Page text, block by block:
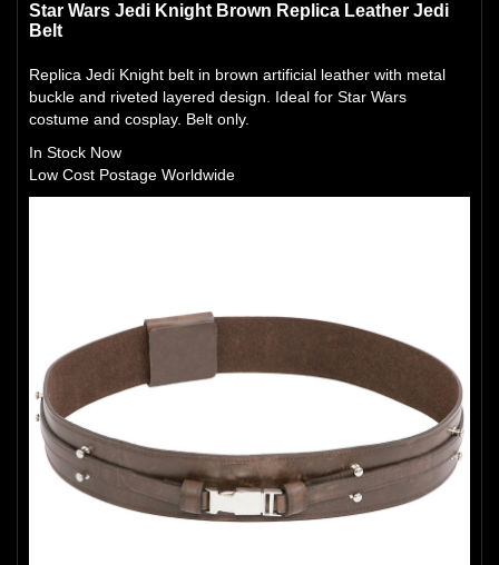
Star Wars Jedi Knight Brown Replica Leather Jedi
Belt
Replica Jedi Knight belt in brown artificial leather with metal
buckle and riveted layered design. Ideal for Star Wars
costume and cosplay. Belt only.
In Stock Now
Low Cost Postage Worldwide